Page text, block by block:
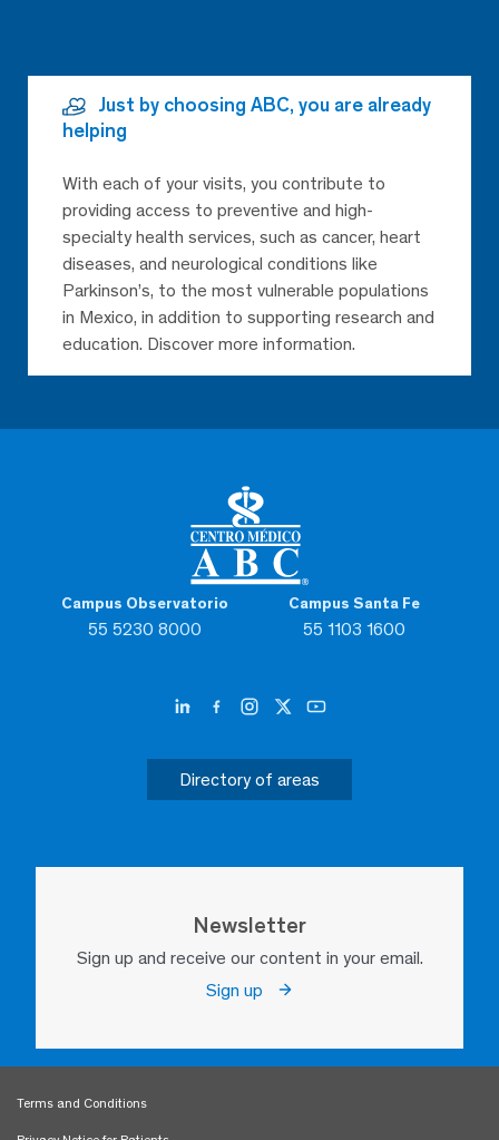
Eladia Calihua Quiahua
Rehabilitation
Observatorio
She is an extremely humane
excellent nurse
Pediatrics
who is really involved with what
she has to do
Campus Observatorio
55 5230 8000
Campus Santa Fe
55 1103 1600
Directory of areas
Newsletter
Sign up and receive our content in your email.
Sign up
Just by choosing ABC, you are already
helping
With each of your visits, you contribute to
providing access to preventive and high-
specialty health services, such as cancer, heart
diseases, and neurological conditions like
Parkinson’s, to the most vulnerable populations
in Mexico, in addition to supporting research and
education. Discover more information.
Terms and Conditions